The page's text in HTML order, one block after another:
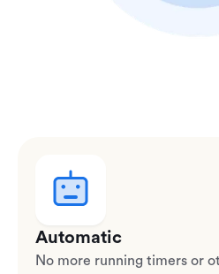
Automatic
No more running timers or